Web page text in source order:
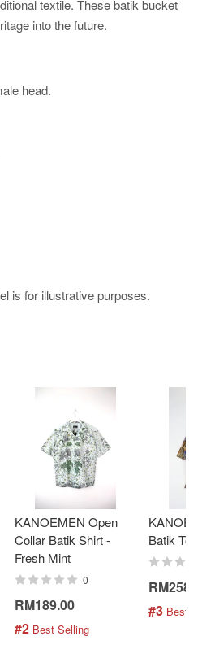
textile. These batik bucket
into the future.
head.
is for illustrative purposes.
KANOEMEN Open
Collar Batik Shirt -
Fresh Mint
0
RM189.00
#2 Best Selling
Batik Top -
RM258.00
#3 Best